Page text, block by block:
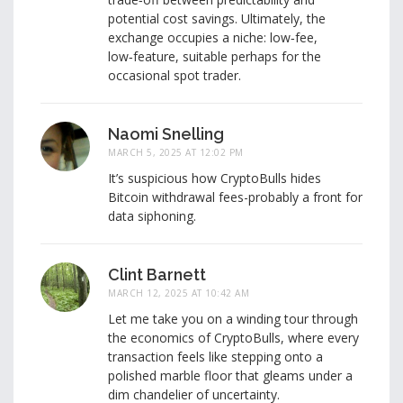
potential cost savings. Ultimately, the
exchange occupies a niche: low‑fee,
low‑feature, suitable perhaps for the
occasional spot trader.
Naomi Snelling
MARCH 5, 2025 AT 12:02 PM
It’s suspicious how CryptoBulls hides
Bitcoin withdrawal fees-probably a front for
data siphoning.
Clint Barnett
MARCH 12, 2025 AT 10:42 AM
Let me take you on a winding tour through
the economics of CryptoBulls, where every
transaction feels like stepping onto a
polished marble floor that gleams under a
dim chandelier of uncertainty.